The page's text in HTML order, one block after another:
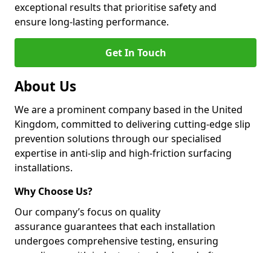
exceptional results that prioritise safety and
ensure long-lasting performance.
Get In Touch
About Us
We are a prominent company based in the United
Kingdom, committed to delivering cutting-edge slip
prevention solutions through our specialised
expertise in anti-slip and high-friction surfacing
installations.
Why Choose Us?
Our company’s focus on quality
assurance guarantees that each installation
undergoes comprehensive testing, ensuring